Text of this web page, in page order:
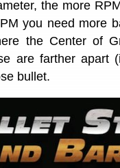
the more
you need more
the Center of
are farther
bullet.